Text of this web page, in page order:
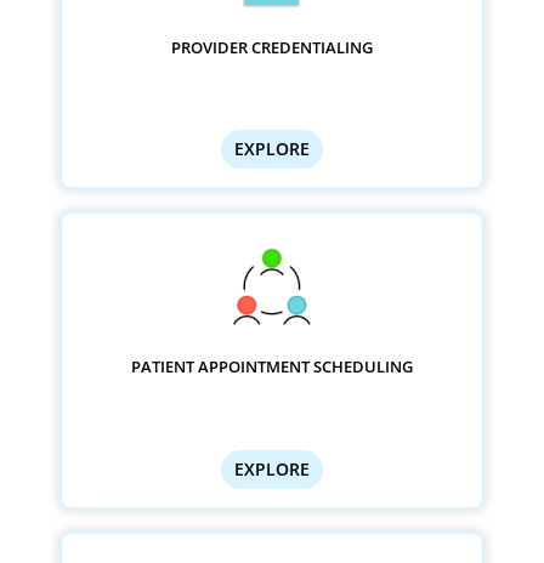
PROVIDER CREDENTIALING
EXPLORE
PATIENT APPOINTMENT SCHEDULING
EXPLORE